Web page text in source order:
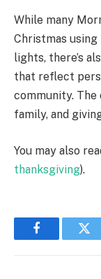
While many
Christmas
lights, there’s
that reflect
community.
family, and
You may also
thanksgiving).
Facebook